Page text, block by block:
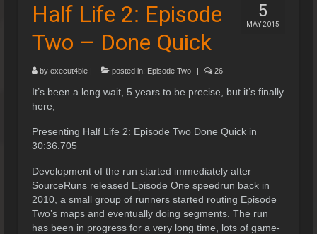
5
MAY 2015
Half Life 2: Episode
Two – Done Quick
by execut4ble | posted in: Episode Two | 26
It’s been a long wait, 5 years to be precise, but it’s finally
here;
Presenting Half Life 2: Episode Two Done Quick in
30:36.705
Development of the run started immediately after
SourceRuns released Episode One speedrun back in
2010, a small group of runners started routing Episode
Two’s maps and eventually doing segments. The run
has been in progress for a very long time, lots of game-